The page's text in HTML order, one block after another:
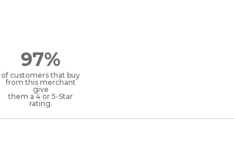
97%
of customers that buy
from this merchant
give
them a 4 or 5-Star
rating.